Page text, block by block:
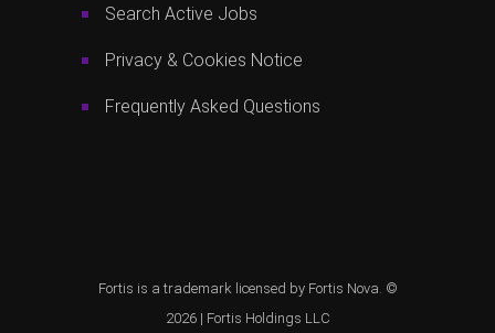
Search Active Jobs
Privacy & Cookies Notice
Frequently Asked Questions
Fortis is a trademark licensed by Fortis Nova. ©
2026 | Fortis Holdings LLC